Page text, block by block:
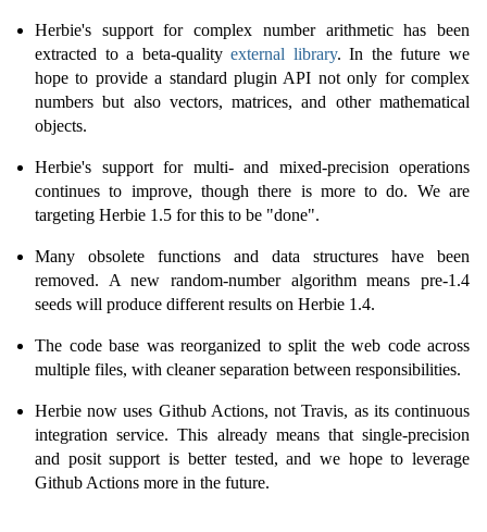
Herbie's support for complex number arithmetic has been
extracted to a beta-qualityexternal library. In the future we
hope to provide a standard plugin API not only for complex
numbers but also vectors, matrices, and other mathematical
objects.
Herbie's support for multi- and mixed-precision operations
continues to improve, though there is more to do. We are
targeting Herbie 1.5 for this to be "done".
Many obsolete functions and data structures have been
removed. A new random-number algorithm means pre-1.4
seeds will produce different results on Herbie 1.4.
The code base was reorganized to split the web code across
multiple files, with cleaner separation between responsibilities.
Herbie now uses Github Actions, not Travis, as its continuous
integration service. This already means that single-precision
and posit support is better tested, and we hope to leverage
Github Actions more in the future.